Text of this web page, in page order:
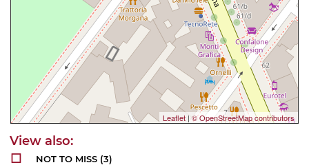
Leaflet | © OpenStreetMap contributors
NOT TO MISS (3)